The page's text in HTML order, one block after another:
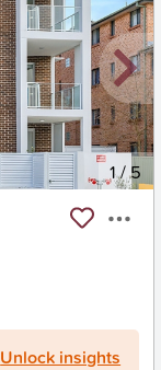
1/5
Unlock insights